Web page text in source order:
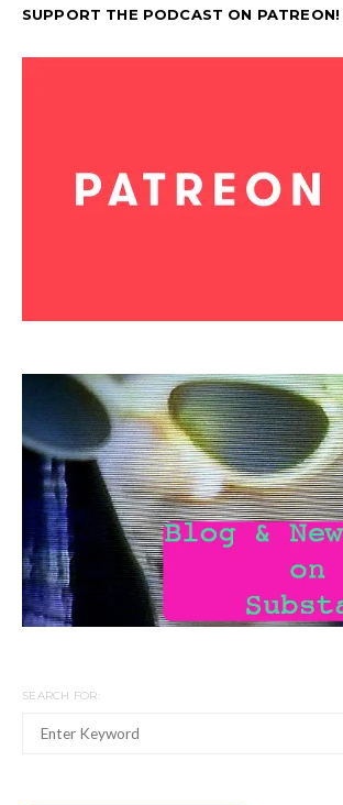
SUPPORT THE PODCAST ON PATREON!
SEARCH FOR: